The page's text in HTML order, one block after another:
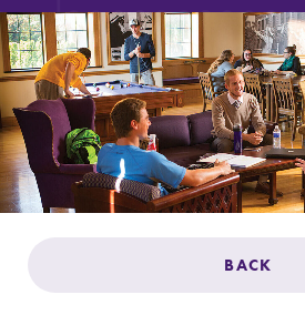
Admissions
Affordability
Life at Elmira
Success
BACK